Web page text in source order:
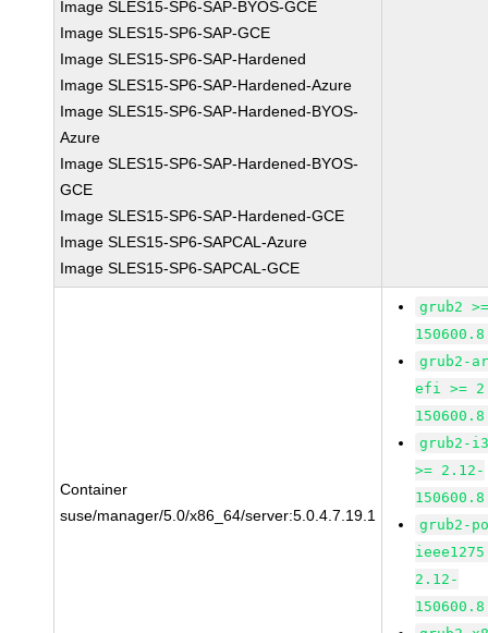
Image SLES15-SP6-SAP-BYOS-GCE
Image SLES15-SP6-SAP-GCE
Image SLES15-SP6-SAP-Hardened
Image SLES15-SP6-SAP-Hardened-Azure
Image SLES15-SP6-SAP-Hardened-BYOS-
Azure
Image SLES15-SP6-SAP-Hardened-BYOS-
GCE
Image SLES15-SP6-SAP-Hardened-GCE
Image SLES15-SP6-SAPCAL-Azure
Image SLES15-SP6-SAPCAL-GCE
Container
suse/manager/5.0/x86_64/server:5.0.4.7.19.1
grub2
grub2-
efi >=
grub2-
>= 2.12-
grub2-
2.12-